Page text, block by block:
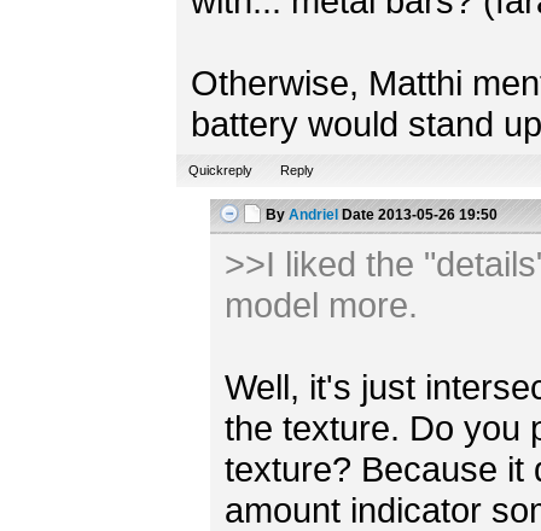
Otherwise, Matthi
battery would stand
Quickreply Reply
By Andriel Date2013-05-26 19:50
>>I liked the
model more.
Well, it's just
the texture. Do you
texture? Because it
amount indicator